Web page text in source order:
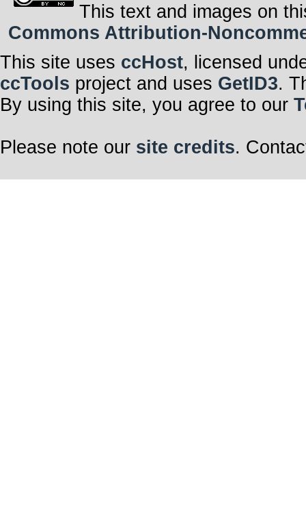
This text and images on
Commons Attribution-
This site uses ccHost, licensed
ccTools project and uses GetID3.
By using this site, you agree to our
Please note our site credits.